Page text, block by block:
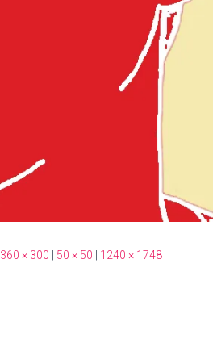
360 × 300 50 × 50 1240 × 1748